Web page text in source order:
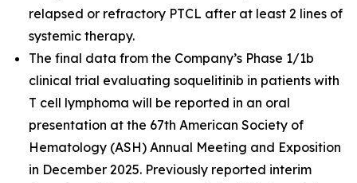
relapsed or refractory PTCL after at least 2 lines of
systemic therapy.
The final data from the Company’s Phase 1/1b
clinical trial evaluating soquelitinib in patients with
T cell lymphoma will be reported in an oral
presentation at the 67th American Society of
Hematology (ASH) Annual Meeting and Exposition
in December 2025. Previously reported interim